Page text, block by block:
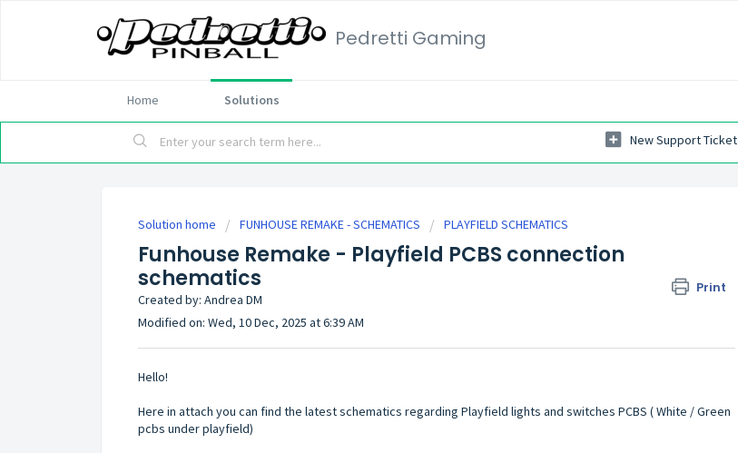
Pedretti Gaming
Home Solutions
New Support Ticket
Solution home FUNHOUSE REMAKE - SCHEMATICS PLAYFIELD SCHEMATICS
Funhouse Remake - Playfield PCBS connection
schematics
Print
Created by: Andrea DM
Modified on: Wed, 10 Dec, 2025 at 6:39 AM
Hello!
Here in attach you can find the latest schematics regarding Playfield lights and switches PCBS ( White / Green
pcbs under playfield)